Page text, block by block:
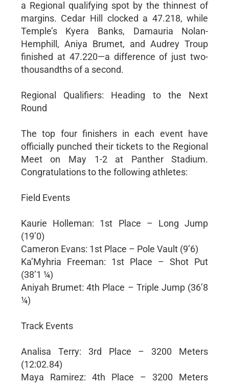
a Regional qualifying spot by the thinnest of
margins. Cedar Hill clocked a 47.218, while
Temple’s Kyera Banks, Damauria Nolan-
Hemphill, Aniya Brumet, and Audrey Troup
finished at 47.220—a difference of just two-
thousandths of a second.
Regional Qualifiers: Heading to the Next
Round
The top four finishers in each event have
officially punched their tickets to the Regional
Meet on May 1-2 at Panther Stadium.
Congratulations to the following athletes:
Field Events
Kaurie Holleman: 1st Place – Long Jump
(19’0)
Cameron Evans: 1st Place – Pole Vault (9’6)
Ka’Myhria Freeman: 1st Place – Shot Put
(38’1 ¼)
Aniyah Brumet: 4th Place – Triple Jump (36’8
¼)
Track Events
Analisa Terry: 3rd Place – 3200 Meters
(12:02.84)
Maya Ramirez: 4th Place – 3200 Meters